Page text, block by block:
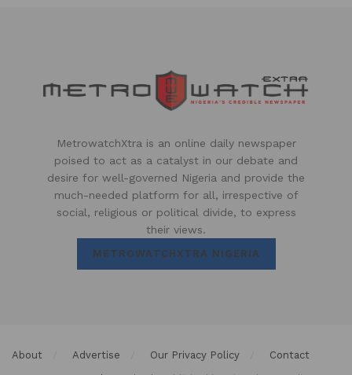
MetrowatchXtra is an online daily newspaper
poised to act as a catalyst in our debate and
desire for well-governed Nigeria and provide the
much-needed platform for all, irrespective of
social, religious or political divide, to express
their views.
METROWATCHXTRA NIGERIA
About Advertise Our Privacy Policy Contact